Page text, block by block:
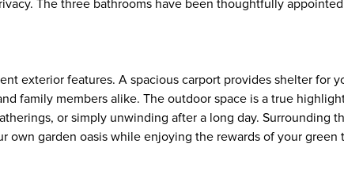
The three bathrooms have been thoughtfully
exterior features. A spacious carport provides shelter for
family members alike. The outdoor space is a true
or simply unwinding after a long day. Surrounding
garden oasis while enjoying the rewards of your green